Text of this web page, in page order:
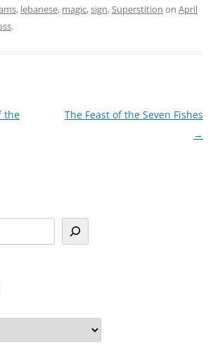
, lebanese, magic,sign,Superstition on April
.
the
The Feast of the Seven Fishes
→